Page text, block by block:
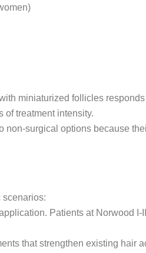
miniaturized follicles
of treatment intensity.
surgical options because
scenarios:
Patients at Norwood
that strengthen existing hair